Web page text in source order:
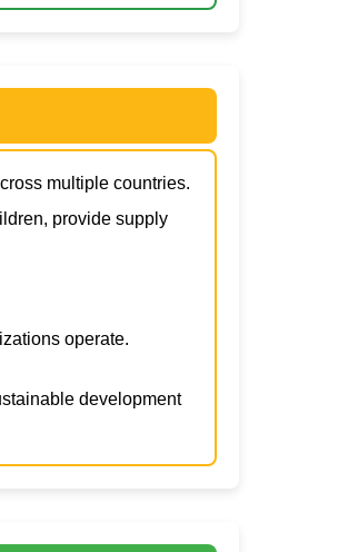
multiple countries.
provide supply
operate.
development